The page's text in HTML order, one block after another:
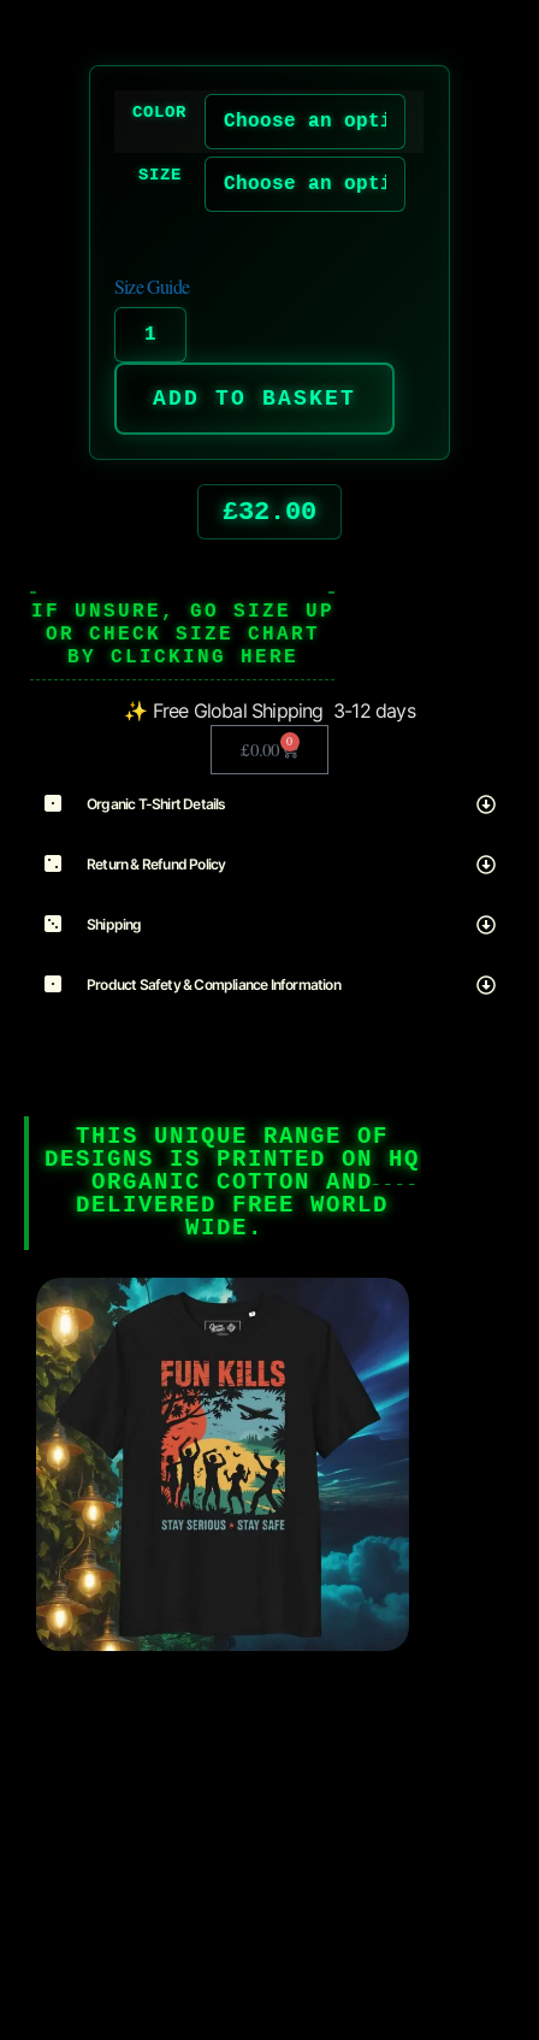
COLOR
SIZE
Size Guide
ADD TO BASKET
£32.00
IF UNSURE, GO SIZE UP
OR CHECK SIZE CHART
BY CLICKING HERE
✨ Free Global Shipping 3-12 days
£0.00 0
Organic T-Shirt Details
Return & Refund Policy
Shipping
Product Safety & Compliance Information
THIS UNIQUE RANGE OF
DESIGNS IS PRINTED ON HQ
ORGANIC COTTON AND
DELIVERED FREE WORLD
WIDE.